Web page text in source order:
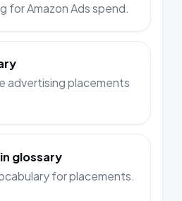
for Amazon Ads spend.
advertising placements
glossary
for placements.